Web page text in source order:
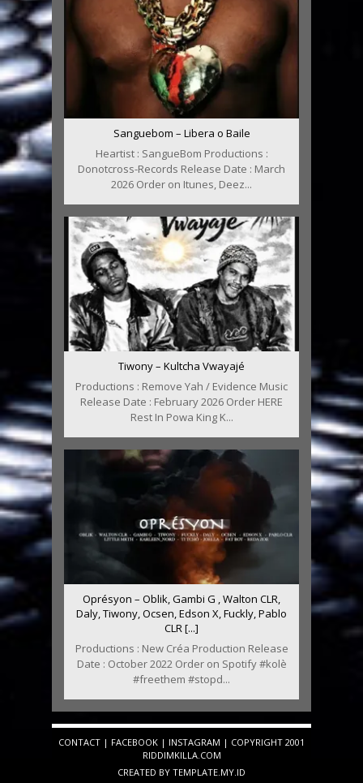
Sanguebom – Libera o Baile
Heartist : SangueBom Productions :
Donotcross-Records Release Date : March
2026 Order on Itunes, Deez...
Tiwony – Kultcha Vwayajé
Productions : Remove Yah / Evidence Music
Release Date : February 2026 Order HERE
Rest In Powa King K...
Oprésyon – Oblik, Gambi G , Walton CLR,
Daly, Tiwony, Ocsen, Edson X, Fuckly, Pablo
CLR [...]
Productions : New Créa Production Release
Date : October 2022 Order on Spotify #kolè
#freethem #stopd...
CONTACT | FACEBOOK | INSTAGRAM | COPYRIGHT 2001
RIDDIMKILLA.COM
CREATED BY TEMPLATE.MY.ID